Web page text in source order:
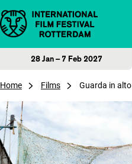
Skip to content
28 Jan – 7 Feb 2027
Home Films Guarda in alto